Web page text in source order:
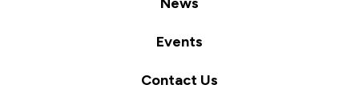
Events
Contact Us